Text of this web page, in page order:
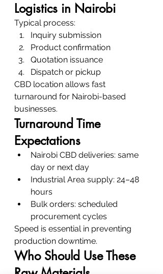
Logistics in Nairobi
Typical process:
Inquiry submission
Product confirmation
Quotation issuance
Dispatch or pickup
CBD location allows fast
turnaround for Nairobi-based
businesses.
Turnaround Time
Expectations
Nairobi CBD deliveries: same
day or next day
Industrial Area supply: 24–48
hours
Bulk orders: scheduled
procurement cycles
Speed is essential in preventing
production downtime.
Who Should Use These